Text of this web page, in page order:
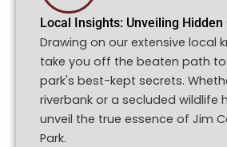
Local Insights: Unveiling Hidden
Drawing on our extensive local
take you off the beaten path
park's best-kept secrets.
riverbank or a secluded wildlife
unveil the true essence of Jim
Park.